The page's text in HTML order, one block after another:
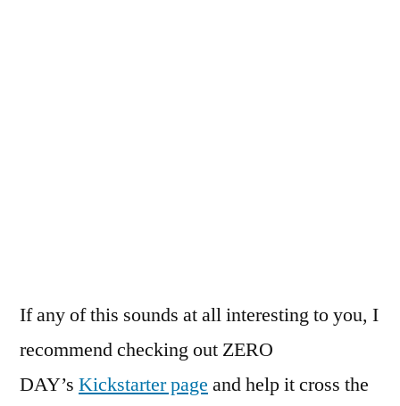
If any of this sounds at all interesting to you, I
recommend checking out ZERO
DAY’s Kickstarter page and help it cross the